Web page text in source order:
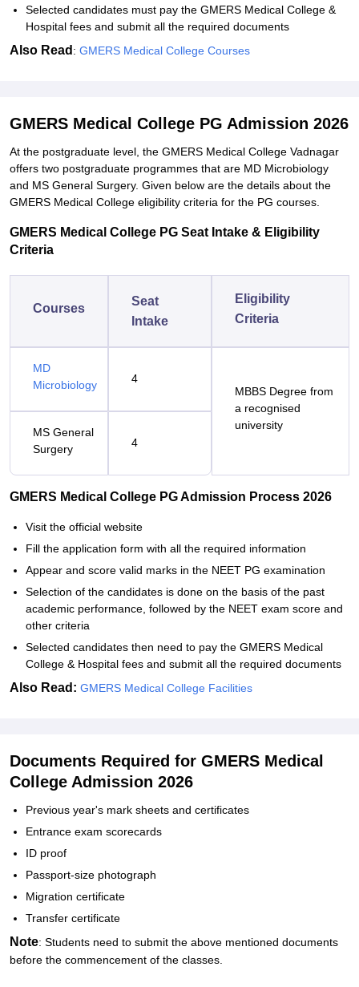
Selected candidates must pay the GMERS Medical College &
Hospital fees and submit all the required documents
Also Read : GMERS Medical College Courses
GMERS Medical College PG Admission 2026
At the postgraduate level, the GMERS Medical College Vadnagar
offers two postgraduate programmes that are MD Microbiology
and MS General Surgery. Given below are the details about the
GMERS Medical College eligibility criteria for the PG courses.
GMERS Medical College PG Seat Intake & Eligibility
Criteria
Courses
Seat
Intake
Eligibility
Criteria
MD
Microbiology
4
MBBS Degree from
a recognised
university
MS General
Surgery
4
GMERS Medical College PG Admission Process 2026
Visit the official website
Fill the application form with all the required information
Appear and score valid marks in the NEET PG examination
Selection of the candidates is done on the basis of the past
academic performance, followed by the NEET exam score and
other criteria
Selected candidates then need to pay the GMERS Medical
College & Hospital fees and submit all the required documents
Also Read: GMERS Medical College Facilities
Documents Required for GMERS Medical
College Admission 2026
Previous year's mark sheets and certificates
Entrance exam scorecards
ID proof
Passport-size photograph
Migration certificate
Transfer certificate
Note: Students need to submit the above mentioned documents
before the commencement of the classes.